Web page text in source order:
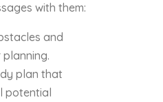
with them:
and
plan that
potential